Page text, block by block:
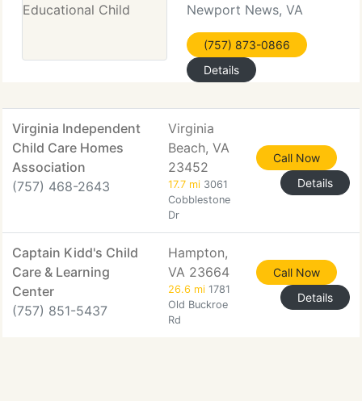
Newport News, VA
(757) 873-0866
Details
Virginia Independent
Child Care Homes
Association
(757) 468-2643
Virginia
Beach, VA
23452
17.7 mi 3061
Cobblestone
Dr
Call Now
Details
Captain Kidd's Child
Care & Learning
Center
(757) 851-5437
Hampton,
VA 23664
26.6 mi 1781
Old Buckroe
Rd
Call Now
Details